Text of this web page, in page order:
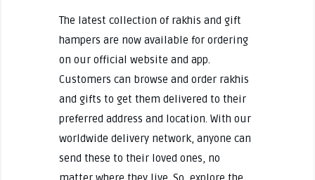
The latest collection of rakhis and gift
hampers are now available for ordering
on our official website and app.
Customers can browse and order rakhis
and gifts to get them delivered to their
preferred address and location. With our
worldwide delivery network, anyone can
send these to their loved ones, no